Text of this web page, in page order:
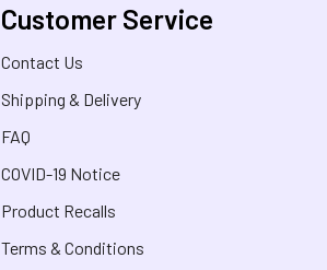
Customer Service
Contact Us
Shipping & Delivery
FAQ
COVID-19 Notice
Product Recalls
Terms & Conditions